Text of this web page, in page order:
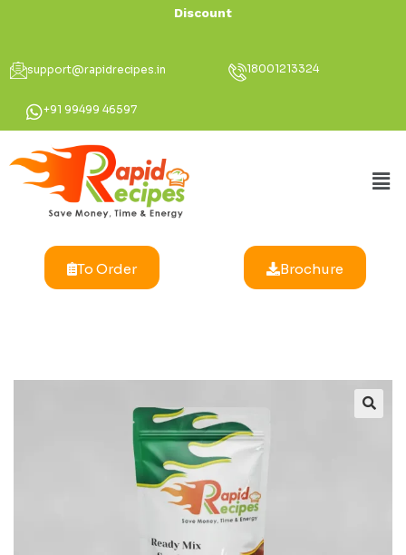
Discount Up To 3
support@rapidrecipes.in 18001213324
+91 99499 46597
To Order Brochure